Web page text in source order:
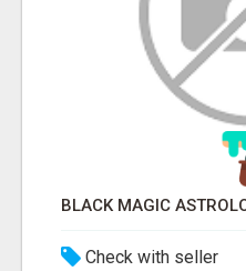
BLACK MAGIC
Check with seller